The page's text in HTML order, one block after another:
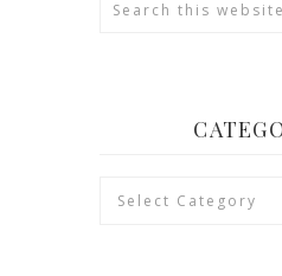
Categories